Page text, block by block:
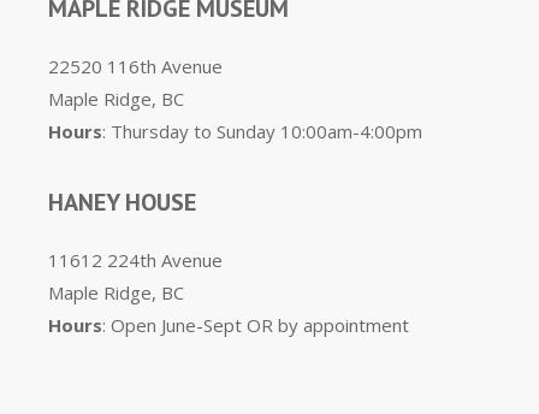
MAPLE RIDGE MUSEUM
22520 116th Avenue
Maple Ridge, BC
Hours: Thursday to Sunday 10:00am-4:00pm
HANEY HOUSE
11612 224th Avenue
Maple Ridge, BC
Hours: Open June-Sept OR by appointment